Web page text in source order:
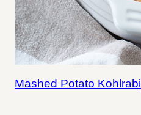
Mashed Potato Kohlrabi